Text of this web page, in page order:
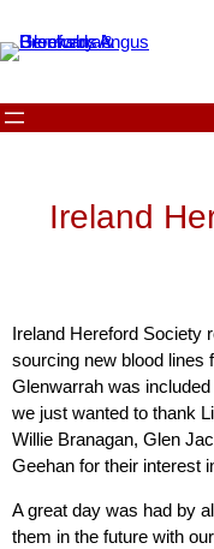
Ireland
Ireland Hereford Society
sourcing new blood lines
Glenwarrah was
we just wanted to thank
Willie Branagan, Glen
Geehan for their interest
A great day was had by
them in the future with